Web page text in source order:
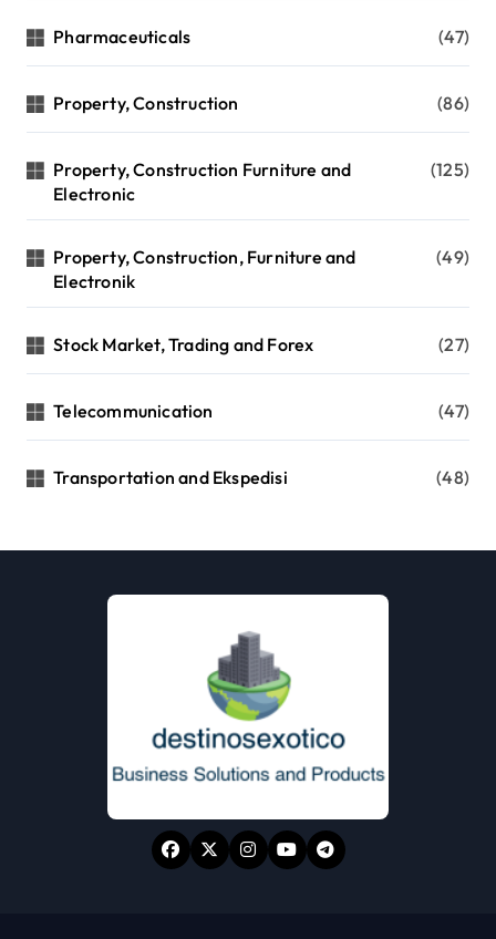
Pharmaceuticals (47)
Property, Construction (86)
Property, Construction Furniture and
Electronic
(125)
Property, Construction, Furniture and
Electronik
(49)
Stock Market, Trading and Forex (27)
Telecommunication (47)
Transportation and Ekspedisi (48)